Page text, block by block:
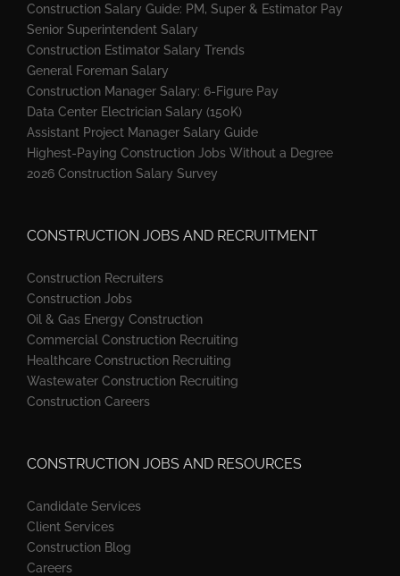
Construction Salary Guide: PM, Super & Estimator Pay
Senior Superintendent Salary
Construction Estimator Salary Trends
General Foreman Salary
Construction Manager Salary: 6-Figure Pay
Data Center Electrician Salary (150K)
Assistant Project Manager Salary Guide
Highest-Paying Construction Jobs Without a Degree
2026 Construction Salary Survey
CONSTRUCTION JOBS AND RECRUITMENT
Construction Recruiters
Construction Jobs
Oil & Gas Energy Construction
Commercial Construction Recruiting
Healthcare Construction Recruiting
Wastewater Construction Recruiting
Construction Careers
CONSTRUCTION JOBS AND RESOURCES
Candidate Services
Client Services
Construction Blog
Careers